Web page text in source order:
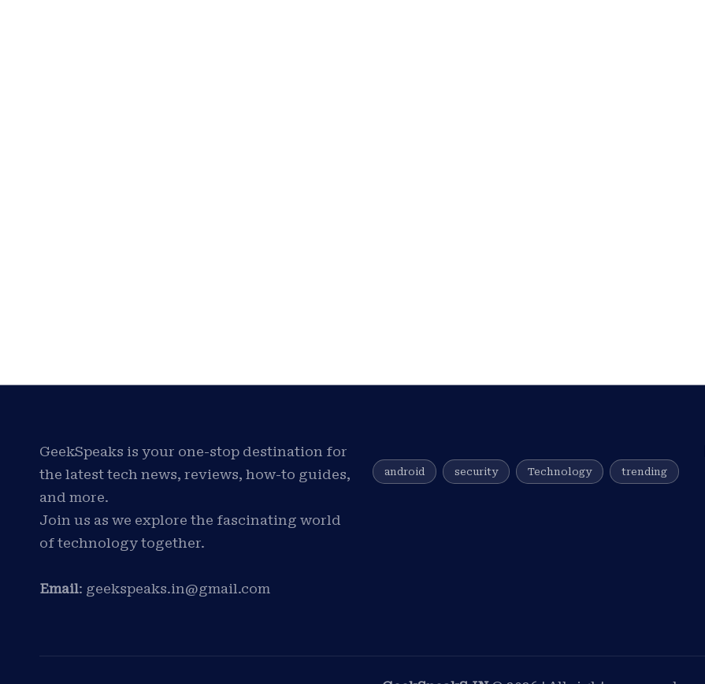
GeekSpeaks is your one-stop destination for
the latest tech news, reviews, how-to guides,
and more.
Join us as we explore the fascinating world
of technology together.
Email: geekspeaks.in@gmail.com
android security Technology trending